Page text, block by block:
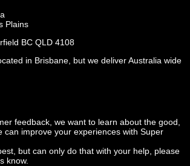
Plains
BC QLD 4108
in Brisbane, but we deliver Australia wide
feedback, we want to learn about the good,
can improve your experiences with Super
but can only do that with your help, please
know.